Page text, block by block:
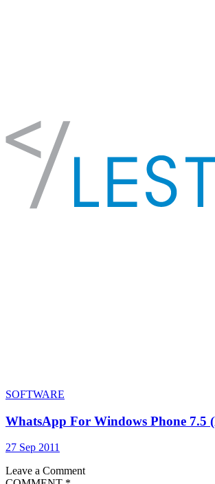
SOFTWARE
WhatsApp For Windows Phone 7.5
27 Sep 2011
Leave a Comment